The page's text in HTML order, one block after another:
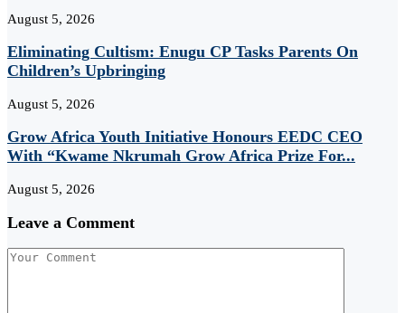
August 5, 2026
Eliminating Cultism: Enugu CP Tasks Parents On
Children’s Upbringing
August 5, 2026
Grow Africa Youth Initiative Honours EEDC CEO
With “Kwame Nkrumah Grow Africa Prize For...
August 5, 2026
Leave a Comment